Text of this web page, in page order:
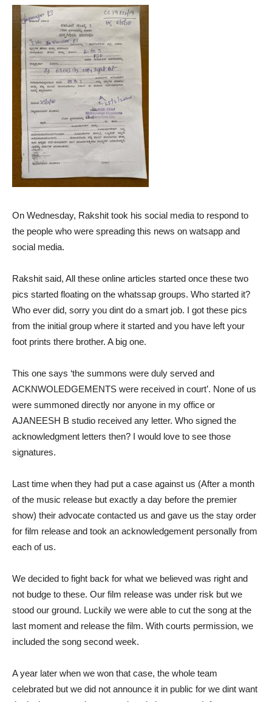
On Wednesday, Rakshit took his social media to respond to
the people who were spreading this news on watsapp and
social media.
Rakshit said, All these online articles started once these two
pics started floating on the whatssap groups. Who started it?
Who ever did, sorry you dint do a smart job. I got these pics
from the initial group where it started and you have left your
foot prints there brother. A big one.
This one says ‘the summons were duly served and
ACKNWOLEDGEMENTS were received in court’. None of us
were summoned directly nor anyone in my office or
AJANEESH B studio received any letter. Who signed the
acknowledgment letters then? I would love to see those
signatures.
Last time when they had put a case against us (After a month
of the music release but exactly a day before the premier
show) their advocate contacted us and gave us the stay order
for film release and took an acknowledgement personally from
each of us.
We decided to fight back for what we believed was right and
not budge to these. Our film release was under risk but we
stood our ground. Luckily we were able to cut the song at the
last moment and release the film. With courts permission, we
included the song second week.
A year later when we won that case, the whole team
celebrated but we did not announce it in public for we dint want